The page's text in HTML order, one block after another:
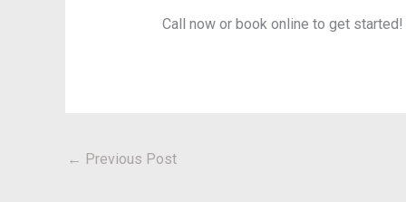
Call now or book online to get started!
← Previous Post